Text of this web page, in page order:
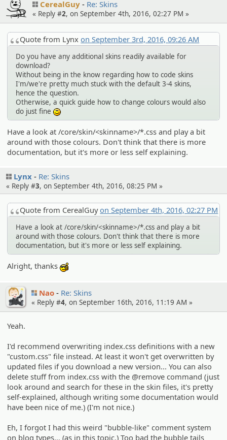
CerealGuy Re: Skins
« Reply #2, on September 4th, 2016, 02:27 PM »
Quote from Lynxon September 3rd, 2016, 09:26 AM
Do you have any additional skins readily available for
download?
Without being in the know regarding how to code skins
I'm/we're pretty much stuck with the default 3-4 skins,
hence the question.
Otherwise, a quick guide how to change colours would also
do just fine
Have a look at /core/skin/<skinname>/*.css and play a bit
around with those colours. Don't think that there is more
documentation, but it's more or less self explaining.
Lynx Re: Skins
« Reply #3, on September 4th, 2016, 08:25 PM »
Quote from CerealGuyon September 4th, 2016, 02:27 PM
Have a look at /core/skin/<skinname>/*.css and play a bit
around with those colours. Don't think that there is more
documentation, but it's more or less self explaining.
Alright, thanks
Nao Re: Skins
« Reply #4, on September 16th, 2016, 11:19 AM »
Yeah.
I'd recommend overwriting index.css definitions with a new
"custom.css" file instead. At least it won't get overwritten by
updated files if you download a new version... You can also
delete stuff from index.css with the @remove command (just
look around and search for these in the skin files, it's pretty
self-explained, although writing some documentation would
have been nice of me.) (I'm not nice.)
Eh, I forgot I had this weird "bubble-like" comment system
on blog types... (as in this topic.) Too bad the bubble tails